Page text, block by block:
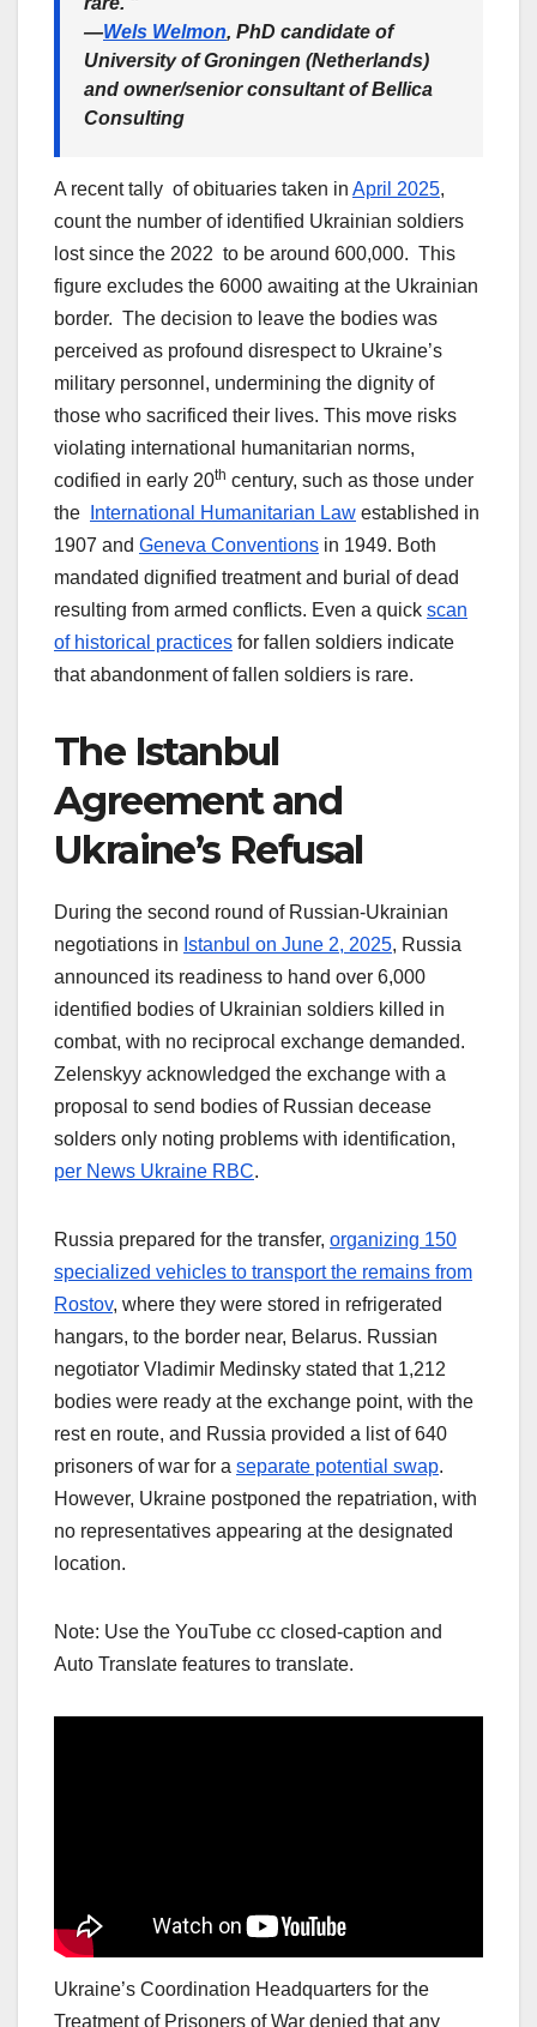
—Wels Welmon, PhD candidate of
University of Groningen (Netherlands)
and owner/senior consultant of Bellica
Consulting
A recent tally of obituaries taken in April 2025,
count the number of identified Ukrainian soldiers
lost since the 2022 to be around 600,000. This
figure excludes the 6000 awaiting at the Ukrainian
border. The decision to leave the bodies was
perceived as profound disrespect to Ukraine’s
military personnel, undermining the dignity of
those who sacrificed their lives. This move risks
violating international humanitarian norms,
codified in early 20th century, such as those under
the
International Humanitarian Law established in
1907 and Geneva Conventions in 1949. Both
mandated dignified treatment and burial of dead
resulting from armed conflicts. Even a quick scan
of historical practices for fallen soldiers indicate
that abandonment of fallen soldiers is rare.
The Istanbul
Agreement and
Ukraine’s Refusal
During the second round of Russian-Ukrainian
negotiations in Istanbul on June 2, 2025, Russia
announced its readiness to hand over 6,000
identified bodies of Ukrainian soldiers killed in
combat, with no reciprocal exchange demanded.
Zelenskyy acknowledged the exchange with a
proposal to send bodies of Russian decease
solders only noting problems with identification,
per News Ukraine RBC.
Russia prepared for the transfer, organizing 150
specialized vehicles to transport the remains from
Rostov, where they were stored in refrigerated
hangars, to the border near, Belarus. Russian
negotiator Vladimir Medinsky stated that 1,212
bodies were ready at the exchange point, with the
rest en route, and Russia provided a list of 640
prisoners of war for a separate potential swap.
However, Ukraine postponed the repatriation, with
no representatives appearing at the designated
location.
Note: Use the YouTube cc closed-caption and
Auto Translate features to translate.
Ukraine’s Coordination Headquarters for the
Treatment of Prisoners of War denied that any